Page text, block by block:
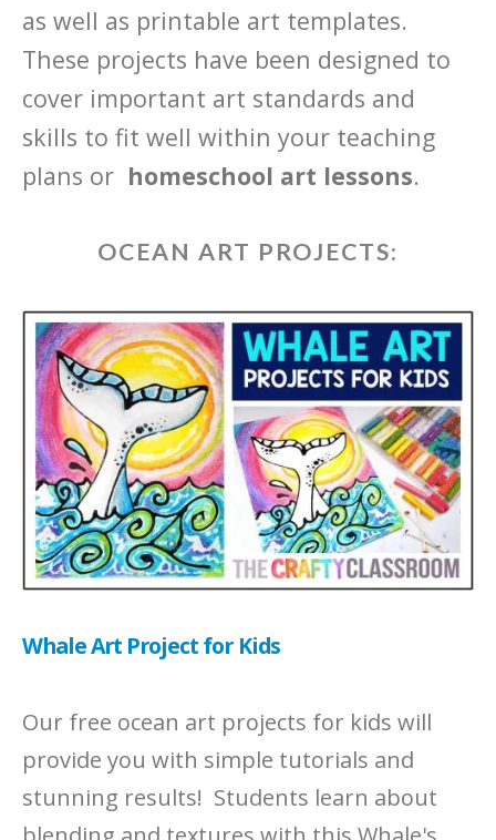
as well as printable art templates.
These projects have been designed to
cover important art standards and
skills to fit well within your teaching
plans or homeschool art lessons.
OCEAN ART PROJECTS:
Whale Art Project for Kids
Our free ocean art projects for kids will
provide you with simple tutorials and
stunning results! Students learn about